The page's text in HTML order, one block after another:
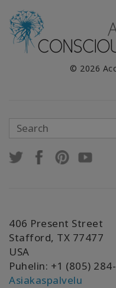
© 2026
406 Present Street
Stafford, TX 77477
USA
Puhelin: +1 (805)
Asiakaspalvelu